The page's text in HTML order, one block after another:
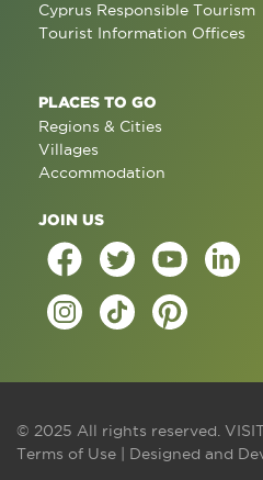
Cyprus Responsible Tourism
Tourist Information Offices
PLACES TO GO
Regions & Cities
Villages
Accommodation
JOIN US
© 2025 All rights reserved.
Terms of Use | Designed and